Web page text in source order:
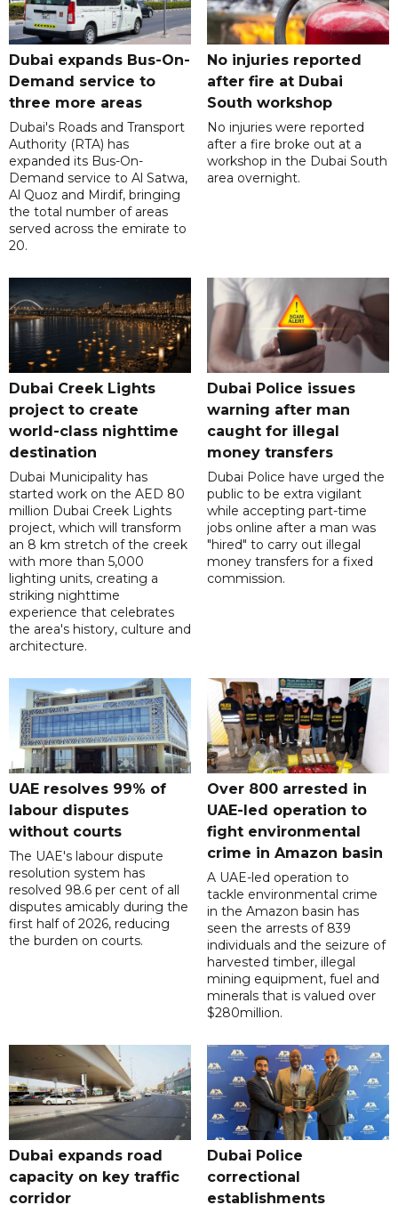
Dubai expands Bus-On-
Demand service to
three more areas
Dubai's Roads and Transport
Authority (RTA) has
expanded its Bus-On-
Demand service to Al Satwa,
Al Quoz and Mirdif, bringing
the total number of areas
served across the emirate to
20.
No injuries reported
after fire at Dubai
South workshop
No injuries were reported
after a fire broke out at a
workshop in the Dubai South
area overnight.
Dubai Creek Lights
project to create
world-class nighttime
destination
Dubai Municipality has
started work on the AED 80
million Dubai Creek Lights
project, which will transform
an 8 km stretch of the creek
with more than 5,000
lighting units, creating a
striking nighttime
experience that celebrates
the area's history, culture and
architecture.
Dubai Police issues
warning after man
caught for illegal
money transfers
Dubai Police have urged the
public to be extra vigilant
while accepting part-time
jobs online after a man was
"hired" to carry out illegal
money transfers for a fixed
commission.
UAE resolves 99% of
labour disputes
without courts
The UAE's labour dispute
resolution system has
resolved 98.6 per cent of all
disputes amicably during the
first half of 2026, reducing
the burden on courts.
Over 800 arrested in
UAE-led operation to
fight environmental
crime in Amazon basin
A UAE-led operation to
tackle environmental crime
in the Amazon basin has
seen the arrests of 839
individuals and the seizure of
harvested timber, illegal
mining equipment, fuel and
minerals that is valued over
$280million.
Dubai expands road
capacity on key traffic
corridor
Dubai Police
correctional
establishments